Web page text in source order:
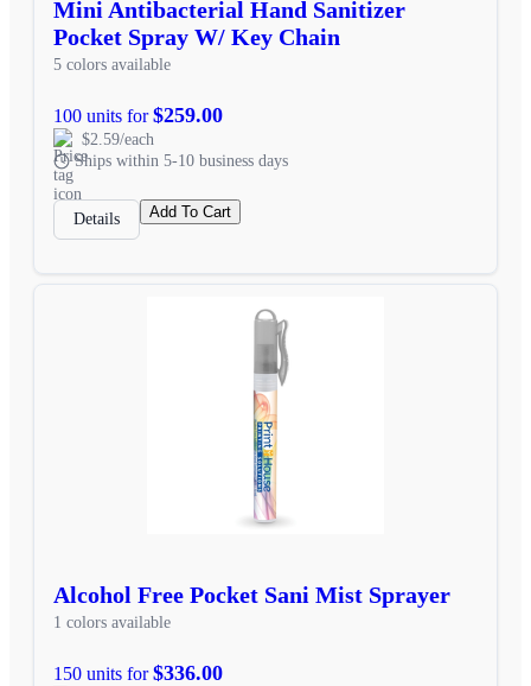
Mini Antibacterial Hand Sanitizer
Pocket Spray W/ Key Chain
5 colors available
100 units for$259.00
$2.59/each
Ships within 5-10 business days
Details Add To Cart
Alcohol Free Pocket Sani Mist Sprayer
1 colors available
150 units for$336.00